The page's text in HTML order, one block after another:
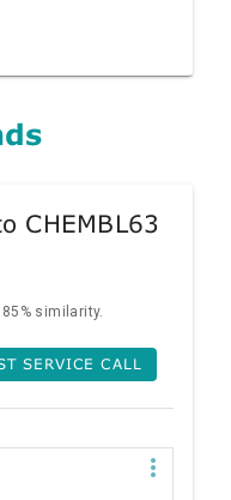
CHEMBL63
similarity.
SERVICE CALL